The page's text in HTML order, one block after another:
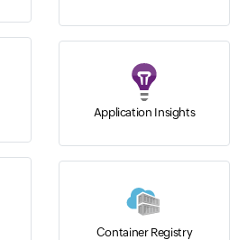
Application Insights
Container Registry